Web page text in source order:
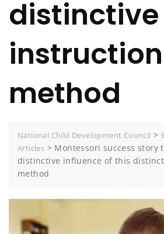
distinctive
method
National Child Development Council >
Articles > Montessori success
distinctive influence of this
method